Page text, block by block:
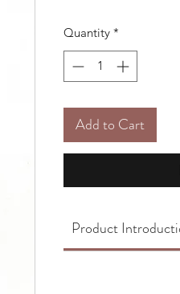
Quantity *
Add to Cart
Product